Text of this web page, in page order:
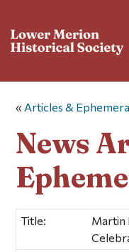
« Articles & Ephemera
News
Title:
Martin